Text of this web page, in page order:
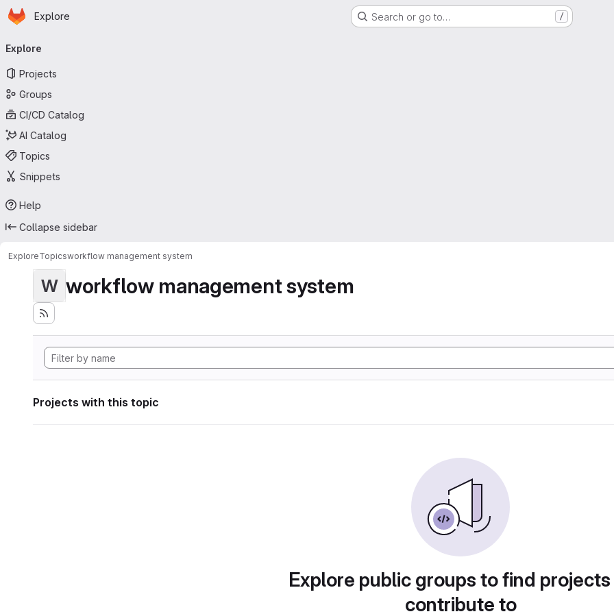
Skip to main content
Homepage
Explore Search or go to… /
navigation
Explore
Projects
Groups
CI/CD Catalog
AI Catalog
Topics
Snippets
Help
Collapse sidebar
ExploreTopicsworkflow management system
W workflow management system
Projects with this topic
Explore public groups to find
contribute to